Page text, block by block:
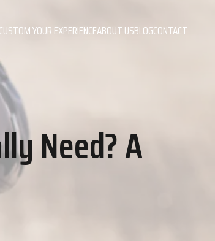
CUSTOM YOUR EXPERIENCEABOUT USBLOGCONTACT
Need? A